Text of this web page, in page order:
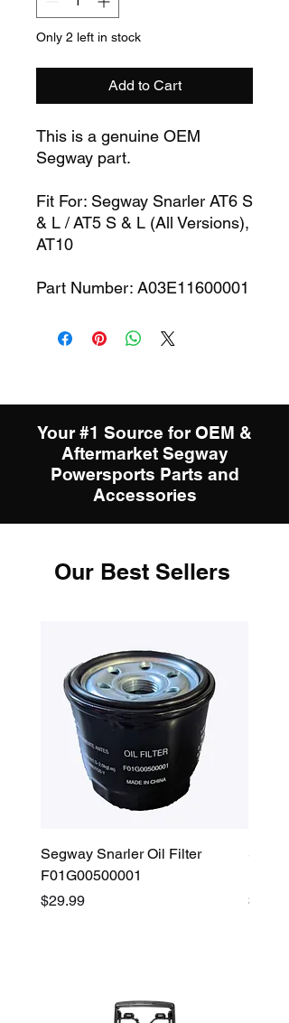
Only 2 left in stock
Add to Cart
This is a genuine OEM
Segway part.
Fit For: Segway Snarler AT6 S
& L / AT5 S & L (All Versions),
AT10
Part Number: A03E11600001
Your #1 Source for OEM &
Aftermarket Segway
Powersports Parts and
Accessories
Our Best Sellers
Segway Snarler Oil Filter
F01G00500001
Price
$29.99
Price
$45.00